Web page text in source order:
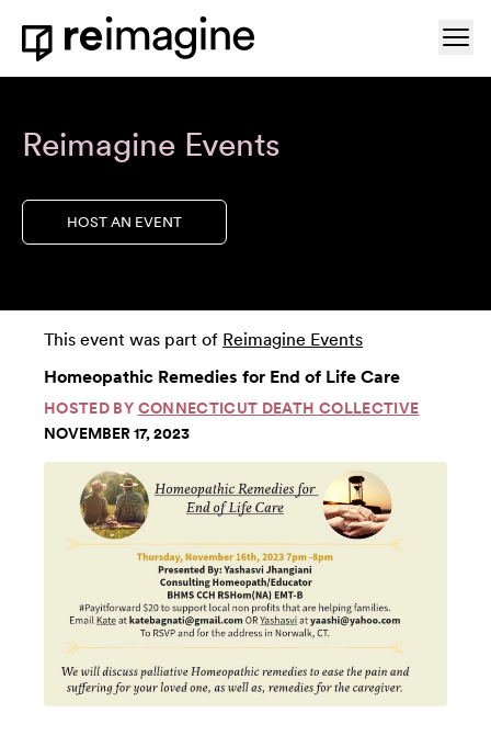
Skip to content
Home
Reimagine Events
HOST AN EVENT
This event was part of Reimagine Events
Homeopathic Remedies for End of Life Care
HOSTED BY CONNECTICUT DEATH COLLECTIVE
NOVEMBER 17, 2023